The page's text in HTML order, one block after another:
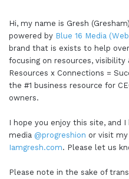
Hi, my name is Gresh
powered by Blue 16 Media
brand that is exists to help
focusing on resources,
Resources x Connections =
the #1 business resource for
owners.
I hope you enjoy this site, and
media @progreshion or visit
Iamgresh.com. Please let us
Please note in the sake of